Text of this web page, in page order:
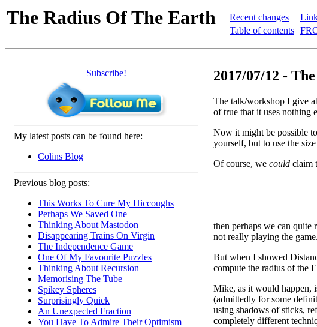
The Radius Of The Earth
Recent changes
Table of contents
Subscribe!
My latest posts can be found here:
Colins Blog
Previous blog posts:
This Works To Cure My Hiccoughs
Perhaps We Saved One
Thinking About Mastodon
Disappearing Trains On Virgin
The Independence Game
One Of My Favourite Puzzles
Thinking About Recursion
Memorising The Tube
Spikey Spheres
Surprisingly Quick
An Unexpected Fraction
You Have To Admire Their Optimism
2017/07/12 -
The talk/workshop I give
of true that it uses nothing
Now it might be possible
yourself, but to use the
Of course, we could claim
then perhaps we can quite
not really playing the game.
But when I showed
compute the radius of the
Mike, as it would happen,
(admittedly for some
using shadows of sticks,
completely different